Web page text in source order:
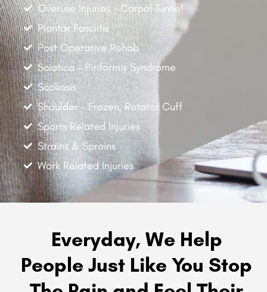
Overuse Injuries - Carpal Tunnel
Plantar Fasciitis
Post Operative Rehab
Sciatica - Piriformis Syndrome
Scoliosis
Shoulder - Frozen, Rotator Cuff
Sports Related Injuries
Strains & Sprains
Work Related Injuries
Everyday, We Help
People Just Like You Stop